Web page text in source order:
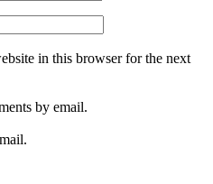
in this browser for the next
by email.